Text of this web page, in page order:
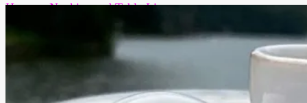
Home>Napkins and Table Linens